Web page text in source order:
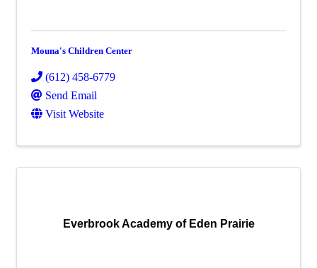
Mouna's Children Center
(612) 458-6779
Send Email
Visit Website
Everbrook Academy of Eden Prairie